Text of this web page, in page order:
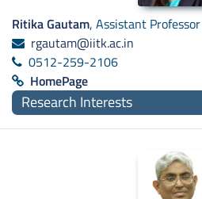
Ritika Gautam, Assistant Professor
rgautam@iitk.ac.in
0512-259-2106
HomePage
Research Interests